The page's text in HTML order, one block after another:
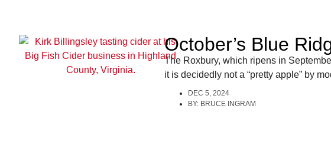
October’s Blue
The Roxbury, which ripens in
it is decidedly not a “pretty apple” by
DEC 5, 2024
BY: BRUCE INGRAM